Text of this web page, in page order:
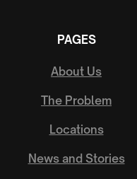
PAGES
About Us
The Problem
Locations
News and Stories